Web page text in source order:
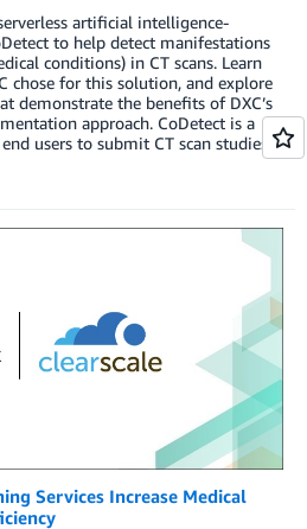
artificial intelligence-
to help detect manifestations
conditions) in CT scans. Learn
chose for this solution, and explore
demonstrate the benefits of DXC’s
approach. CoDetect is a
users to submit CT scan studies
Services Increase Medical